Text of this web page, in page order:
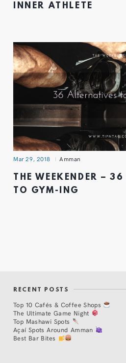
INNER ATHLETE
Mar 29, 2018 Amman
THE WEEKENDER –
TO GYM-ING
RECENT POSTS
Top 10 Cafés & Coffee Shops
The Ultimate Game Night
Top Mashawi Spots
Açaí Spots Around Amman
Best Bar Bites